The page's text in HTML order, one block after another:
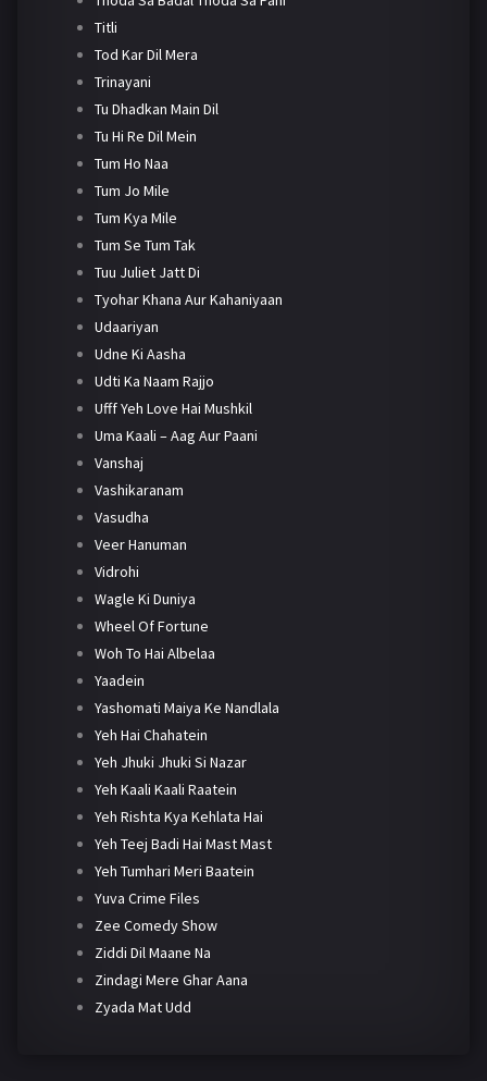
Titli
Tod Kar Dil Mera
Trinayani
Tu Dhadkan Main Dil
Tu Hi Re Dil Mein
Tum Ho Naa
Tum Jo Mile
Tum Kya Mile
Tum Se Tum Tak
Tuu Juliet Jatt Di
Tyohar Khana Aur Kahaniyaan
Udaariyan
Udne Ki Aasha
Udti Ka Naam Rajjo
Ufff Yeh Love Hai Mushkil
Uma Kaali – Aag Aur Paani
Vanshaj
Vashikaranam
Vasudha
Veer Hanuman
Vidrohi
Wagle Ki Duniya
Wheel Of Fortune
Woh To Hai Albelaa
Yaadein
Yashomati Maiya Ke Nandlala
Yeh Hai Chahatein
Yeh Jhuki Jhuki Si Nazar
Yeh Kaali Kaali Raatein
Yeh Rishta Kya Kehlata Hai
Yeh Teej Badi Hai Mast Mast
Yeh Tumhari Meri Baatein
Yuva Crime Files
Zee Comedy Show
Ziddi Dil Maane Na
Zindagi Mere Ghar Aana
Zyada Mat Udd